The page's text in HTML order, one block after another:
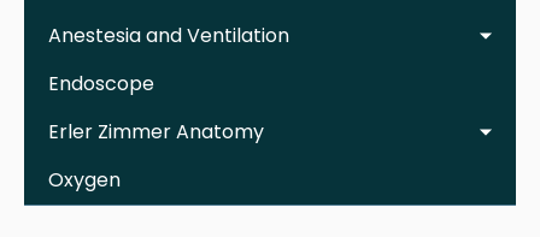
Anestesia and Ventilation
Endoscope
Erler Zimmer Anatomy
Oxygen